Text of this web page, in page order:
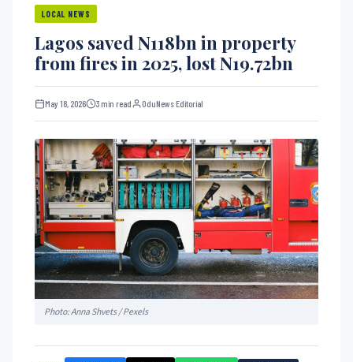
LOCAL NEWS
Lagos saved N118bn in property
from fires in 2025, lost N19.72bn
May 18, 2026 3 min read OduNews Editorial
Photo: Anna Shvets / Pexels